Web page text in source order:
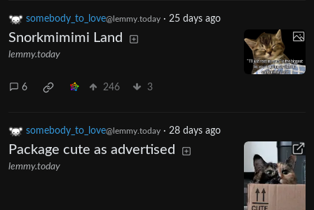
somebody_to_love@lemmy.today · 25 days ago
Snorkmimimi Land
lemmy.today
6 246 3
somebody_to_love@lemmy.today · 28 days ago
Package cute as advertised
lemmy.today